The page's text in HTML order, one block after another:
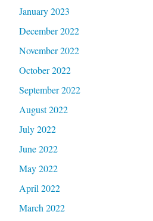
January 2023
December 2022
November 2022
October 2022
September 2022
August 2022
July 2022
June 2022
May 2022
April 2022
March 2022